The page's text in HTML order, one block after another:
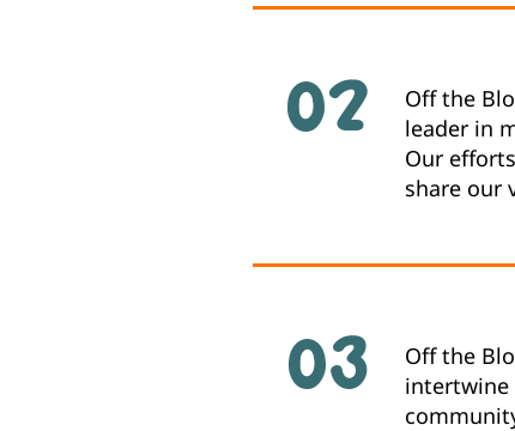
02
Off the
leader in
Our
share our
03
Off the
intertwine